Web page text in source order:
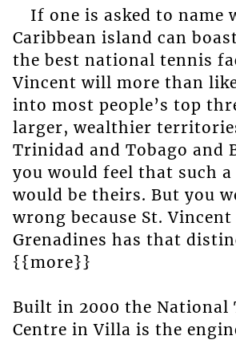
If one is asked to name
Caribbean island can
the best national tennis
Vincent will more than
into most people’s top
larger, wealthier
Trinidad and Tobago and
you would feel that such
would be theirs. But you
wrong because St.
Grenadines has that
{{more}}
Built in 2000 the National
Centre in Villa is the